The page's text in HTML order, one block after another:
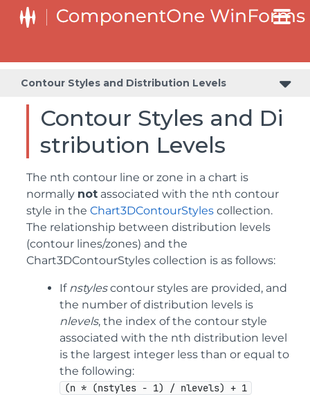
Contour Styles and Distribution Levels
Contour Styles and Di
stribution Levels
The nth contour line or zone in a chart is
normally not associated with the nth contour
style in the Chart3DContourStyles collection.
The relationship between distribution levels
(contour lines/zones) and the
Chart3DContourStyles collection is as follows:
If nstylescontour styles are provided, and
the number of distribution levels is
nlevels, the index of the contour style
associated with the nth distribution level
is the largest integer less than or equal to
the following:
(n * (nstyles - 1) / nlevels) + 1